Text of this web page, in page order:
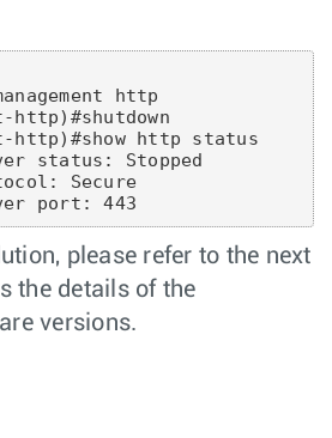
http
http)#shutdown
http)#show http status
please refer to the next
the details of the
versions.